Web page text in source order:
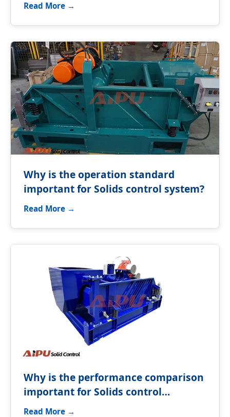
Read More →
Why is the operation standard
important for Solids control system?
Read More →
Why is the performance comparison
important for Solids control
equipment?
Read More →